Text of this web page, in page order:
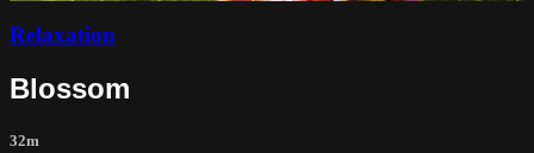
Relaxation
Blossom
32m